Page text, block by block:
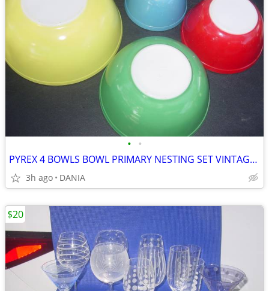
• •
PYREX 4 BOWLS BOWL PRIMARY NESTING SET VINTAGE MID CENTURY MODERN OLD
3h ago DANIA
$20